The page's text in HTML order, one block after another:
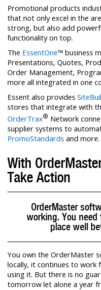
Promotional products
that not only excel in the
strong, but also add
functionality on top.
The EssentOne™ business
Presentations, Quotes,
Order Management,
more all integrated in one
Essent also provides
stores that integrate with
OrderTrax® Network
supplier systems to
PromoStandards and more.
With
Take Action
OrderMaster
working. You
place well
You own the OrderMaster
locally, it continues to work
using it. But there is no
tomorrow let alone a year